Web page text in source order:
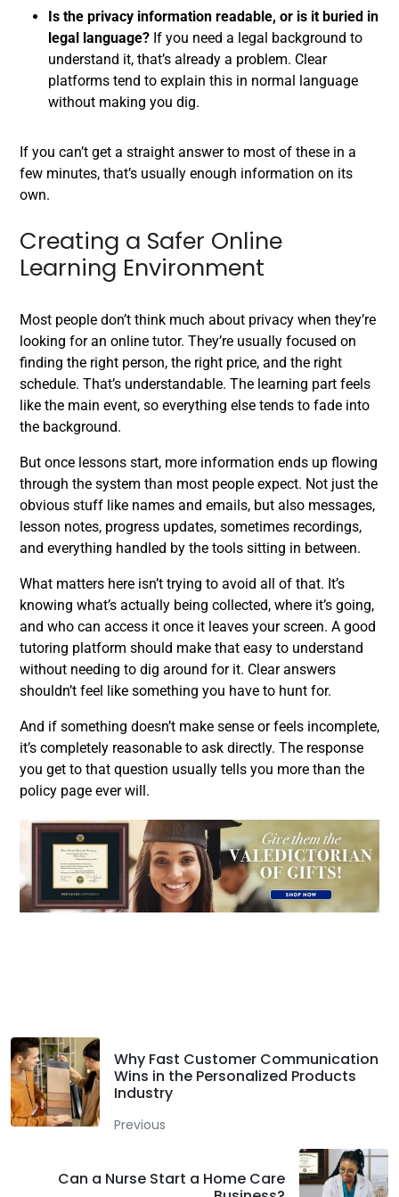
Is the privacy information readable, or is it buried in
legal language? If you need a legal background to
understand it, that’s already a problem. Clear
platforms tend to explain this in normal language
without making you dig.
If you can’t get a straight answer to most of these in a
few minutes, that’s usually enough information on its
own.
Creating a Safer Online
Learning Environment
Most people don’t think much about privacy when they’re
looking for an online tutor. They’re usually focused on
finding the right person, the right price, and the right
schedule. That’s understandable. The learning part feels
like the main event, so everything else tends to fade into
the background.
But once lessons start, more information ends up flowing
through the system than most people expect. Not just the
obvious stuff like names and emails, but also messages,
lesson notes, progress updates, sometimes recordings,
and everything handled by the tools sitting in between.
What matters here isn’t trying to avoid all of that. It’s
knowing what’s actually being collected, where it’s going,
and who can access it once it leaves your screen. A good
tutoring platform should make that easy to understand
without needing to dig around for it. Clear answers
shouldn’t feel like something you have to hunt for.
And if something doesn’t make sense or feels incomplete,
it’s completely reasonable to ask directly. The response
you get to that question usually tells you more than the
policy page ever will.
Why Fast Customer Communication
Wins in the Personalized Products
Industry
Previous
Can a Nurse Start a Home Care